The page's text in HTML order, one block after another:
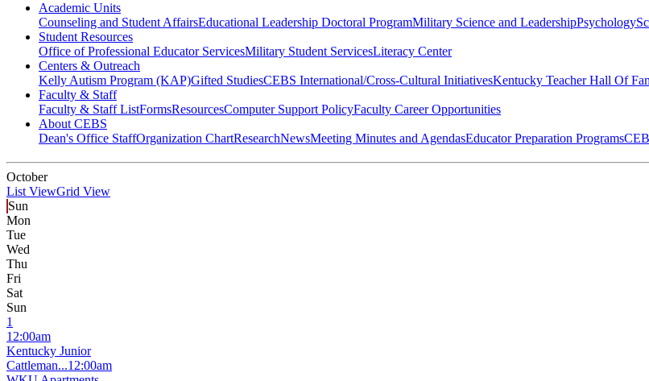
Academic Units
Counseling and Student AffairsEducational Leadership Doctoral ProgramMilitary Science and LeadershipPsychology
Student Resources
Office of Professional Educator ServicesMilitary Student ServicesLiteracy Center
Centers & Outreach
Kelly Autism Program (KAP)Gifted StudiesCEBS International/Cross-Cultural InitiativesKentucky Teacher Hall Of
Faculty & Staff
Faculty & Staff ListFormsResourcesComputer Support PolicyFaculty Career Opportunities
About CEBS
Dean's Office StaffOrganization ChartResearchNewsMeeting Minutes and AgendasEducator Preparation Programs
October
List ViewGrid View
Sun
Mon
Tue
Wed
Thu
Fri
Sat
Sun
1
12:00am
Kentucky Junior
Cattleman...12:00am